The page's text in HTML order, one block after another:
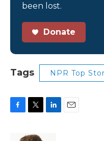
been lost.
Donate
Tags NPR Top
i